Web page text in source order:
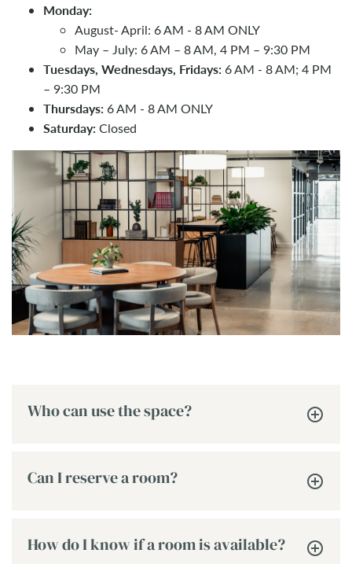
Monday:
August- April: 6 AM - 8 AM ONLY
May – July: 6 AM – 8 AM, 4 PM – 9:30 PM
Tuesdays, Wednesdays, Fridays: 6 AM - 8 AM; 4 PM
– 9:30 PM
Thursdays: 6 AM - 8 AM ONLY
Saturday: Closed
Who can use the space?
Can I reserve a room?
How do I know if a room is available?